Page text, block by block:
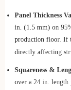
Panel Thickness
in. (1.5 mm) on
production floor. If
directly affecting
Squareness &
over a 24 in.